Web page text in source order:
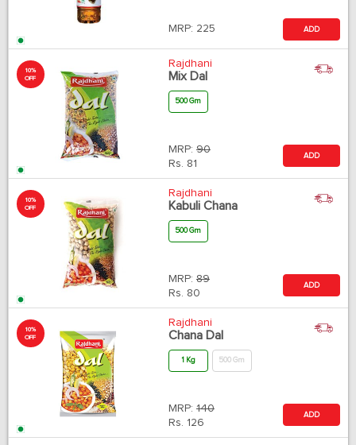
MRP: 225 ADD
10%
OFF
Rajdhani
Mix Dal
500 Gm
MRP: 90
Rs. 81
ADD
10%
OFF
Rajdhani
Kabuli Chana
500 Gm
MRP: 89
Rs. 80
ADD
10%
OFF
Rajdhani
Chana Dal
1 Kg 500 Gm
MRP: 140
Rs. 126
ADD